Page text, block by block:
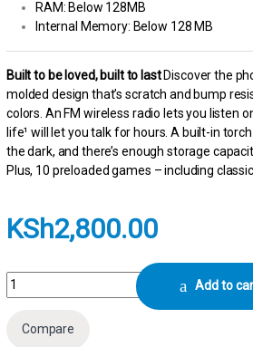
RAM: Below 128MB
Internal Memory: Below 128 MB
Built to be loved, built to last Discover the
molded design that’s scratch and bump
colors. An FM wireless radio lets you listen
life¹ will let you talk for hours. A built-in
the dark, and there’s enough storage
Plus, 10 preloaded games – including
KSh2,800.00
Nokia 105 Dual Sim Mobile Phone -Add to
Compare